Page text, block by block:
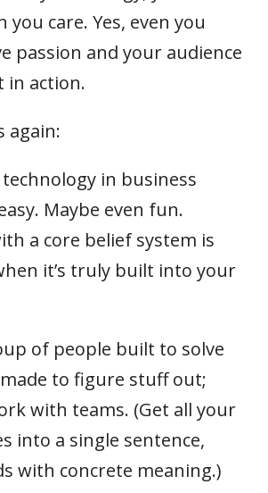
you care. Yes, even you
passion and your audience
in action.
again:
technology in business
Maybe even fun.
a core belief system is
it’s truly built into your
of people built to solve
to figure stuff out;
with teams. (Get all your
into a single sentence,
with concrete meaning.)